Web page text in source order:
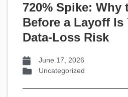
720% Spike: Why
Before a Layoff Is
Data-Loss Risk
June 17, 2026
Uncategorized